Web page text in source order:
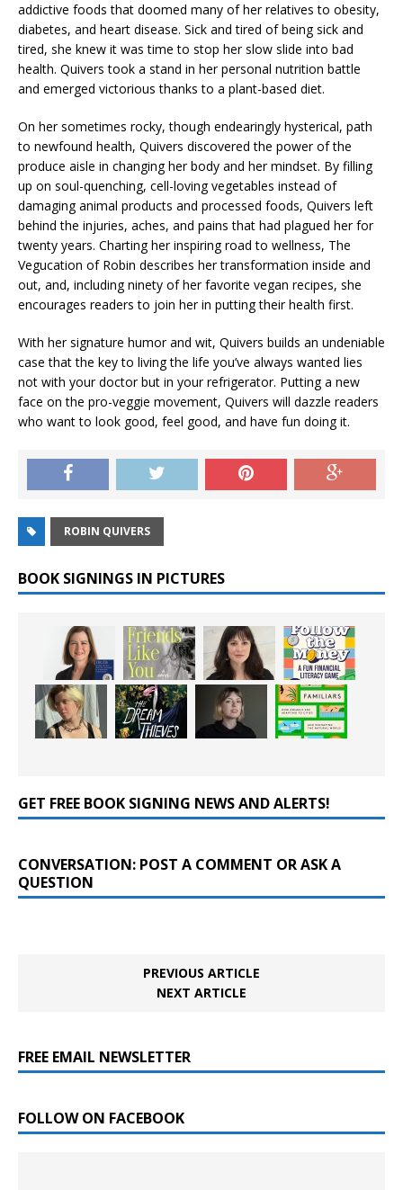
addictive foods that doomed many of her relatives to obesity,
diabetes, and heart disease. Sick and tired of being sick and
tired, she knew it was time to stop her slow slide into bad
health. Quivers took a stand in her personal nutrition battle
and emerged victorious thanks to a plant-based diet.
On her sometimes rocky, though endearingly hysterical, path
to newfound health, Quivers discovered the power of the
produce aisle in changing her body and her mindset. By filling
up on soul-quenching, cell-loving vegetables instead of
damaging animal products and processed foods, Quivers left
behind the injuries, aches, and pains that had plagued her for
twenty years. Charting her inspiring road to wellness, The
Vegucation of Robin describes her transformation inside and
out, and, including ninety of her favorite vegan recipes, she
encourages readers to join her in putting their health first.
With her signature humor and wit, Quivers builds an undeniable
case that the key to living the life you’ve always wanted lies
not with your doctor but in your refrigerator. Putting a new
face on the pro-veggie movement, Quivers will dazzle readers
who want to look good, feel good, and have fun doing it.
ROBIN QUIVERS
BOOK SIGNINGS IN PICTURES
GET FREE BOOK SIGNING NEWS AND ALERTS!
CONVERSATION: POST A COMMENT OR ASK A
QUESTION
PREVIOUS ARTICLE
NEXT ARTICLE
FREE EMAIL NEWSLETTER
FOLLOW ON FACEBOOK